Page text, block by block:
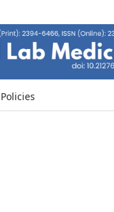
Policies